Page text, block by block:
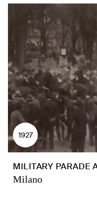
1927
MILITARY PARADE
Milano